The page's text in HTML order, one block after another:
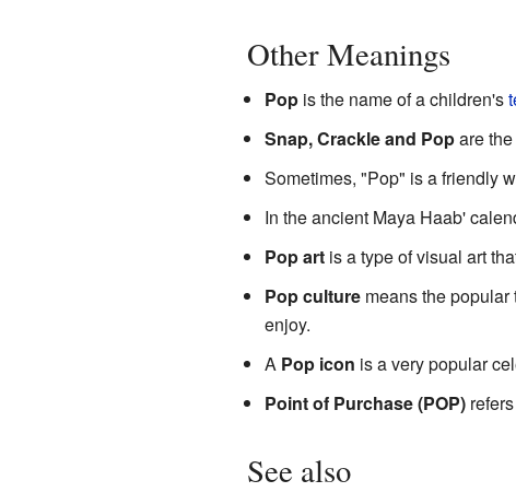
Other Meanings
Popis the name of a children's
Snap, Crackle and Popare the
Sometimes, "Pop" is a friendly
In the ancient Maya Haab'
Pop artis a type of visual art
Pop culturemeans the popular
enjoy.
A Pop icon is a very popular
Point of Purchase (POP)refers
See also